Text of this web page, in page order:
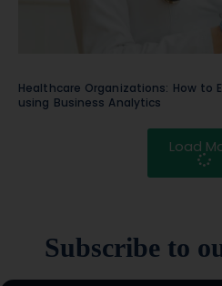
Healthcare Organizations: How to
using Business Analytics
Load
Subscribe to